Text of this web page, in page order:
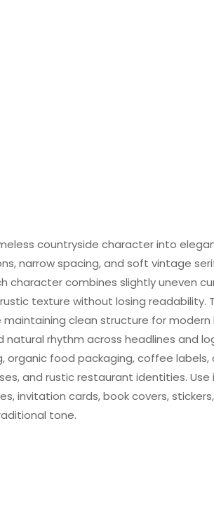
countryside character into
narrow spacing, and soft vintage
character combines slightly uneven
texture without losing readability.
clean structure for modern
rhythm across headlines and
food packaging, coffee labels,
and rustic restaurant identities. Use
invitation cards, book covers,
tone.